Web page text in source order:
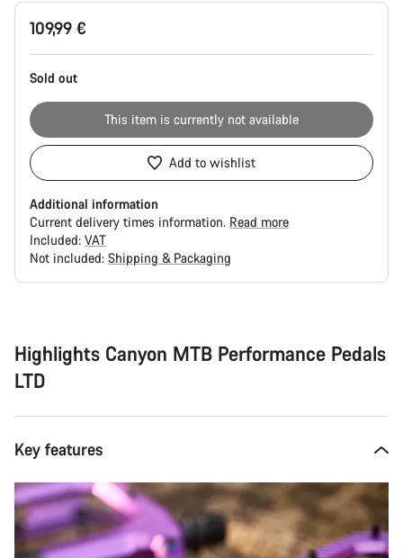
Product
Configuration
109,99 €
Sold out
This item is currently not available
Add to wishlist
Additional information
Current delivery times information. Read more
Included: VAT
Not included: Shipping & Packaging
Highlights Canyon MTB Performance Pedals
LTD
Key features